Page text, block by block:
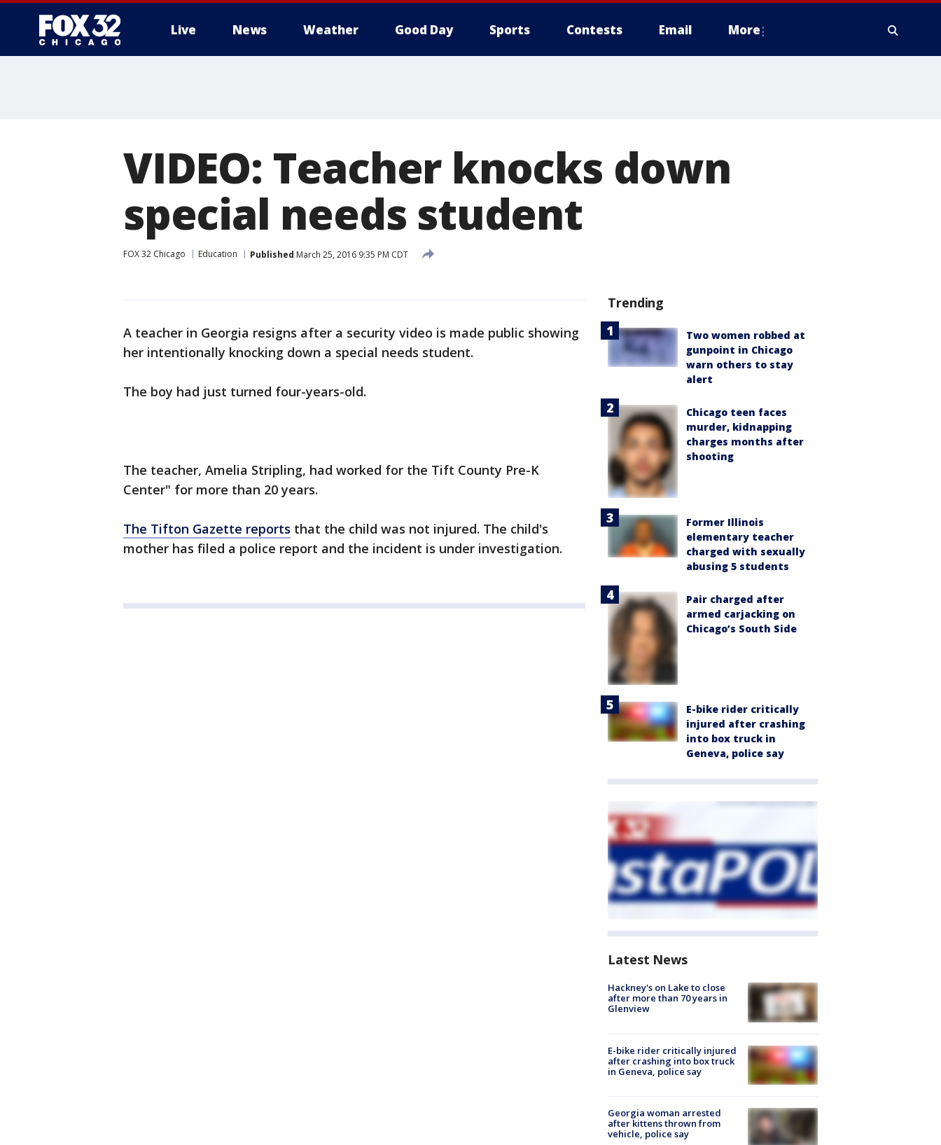
Live News Weather Good Day Sports Contests Email More
VIDEO: Teacher knocks down
special needs student
FOX 32 Chicago Education Published March 25, 2016 9:35 PM CDT
A teacher in Georgia resigns after a security video is made public showing
her intentionally knocking down a special needs student.
The boy had just turned four-years-old.
The teacher, Amelia Stripling, had worked for the Tift County Pre-K
Center" for more than 20 years.
The Tifton Gazette reports that the child was not injured. The child's
mother has filed a police report and the incident is under investigation.
Trending
Two women robbed at
gunpoint in Chicago
warn others to stay
alert
Chicago teen faces
murder, kidnapping
charges months after
shooting
Former Illinois
elementary teacher
charged with sexually
abusing 5 students
Pair charged after
armed carjacking on
Chicago’s South Side
E-bike rider critically
injured after crashing
into box truck in
Geneva, police say
Latest News
Hackney's on Lake to close
after more than 70 years in
Glenview
E-bike rider critically injured
after crashing into box truck
in Geneva, police say
Georgia woman arrested
after kittens thrown from
vehicle, police say